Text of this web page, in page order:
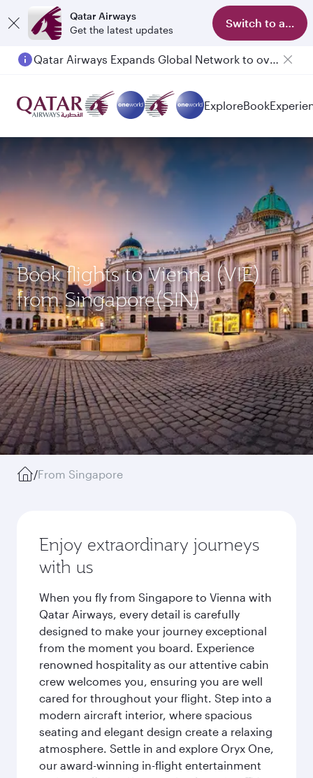
Qatar Airways
Get the latest updates
Switch to app
Qatar Airways Expands Global Network to over 160 Destinations
ExploreBook
Book flights to Vienna (VIE)
from Singapore(SIN)
/From Singapore
Enjoy extraordinary journeys
with us
When you fly from Singapore to Vienna with
Qatar Airways, every detail is carefully
designed to make your journey exceptional
from the moment you board. Experience
renowned hospitality as our attentive cabin
crew welcomes you, ensuring you are well
cared for throughout your flight. Step into a
modern aircraft interior, where spacious
seating and elegant design create a relaxing
atmosphere. Settle in and explore Oryx One,
our award-winning in-flight entertainment